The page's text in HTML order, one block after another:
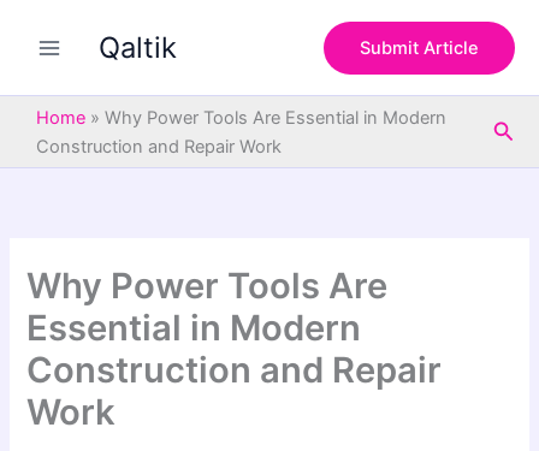
Qaltik Submit Article
Home » Why Power Tools Are Essential in Modern
Construction and Repair Work
Why Power Tools Are
Essential in Modern
Construction and Repair
Work